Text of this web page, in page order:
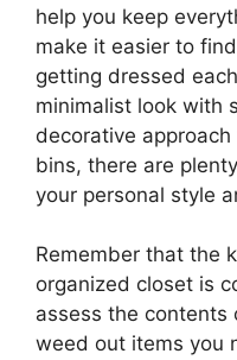
help you keep
make it easier to
getting dressed
minimalist look with
decorative
bins, there are
your personal style
Remember that the
organized closet is
assess the
weed out items you